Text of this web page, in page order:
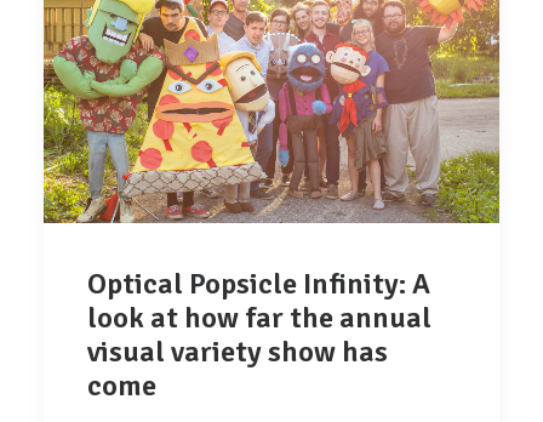
Optical Popsicle Infinity: A
look at how far the annual
visual variety show has
come